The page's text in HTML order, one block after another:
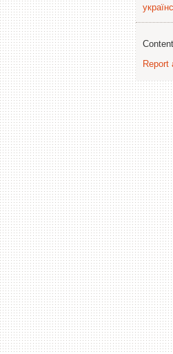
Report